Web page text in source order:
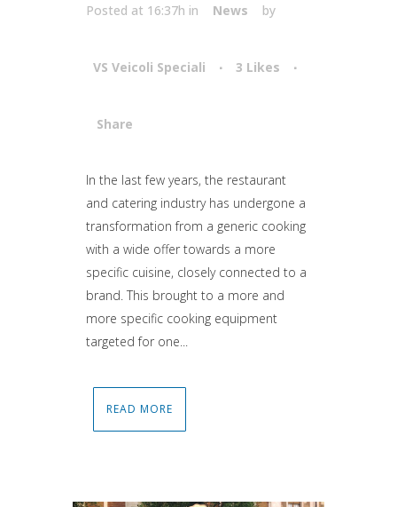
Posted at 16:37h in News by
VS Veicoli Speciali 3 Likes
Share
Attiva comando
In the last few years, the restaurant
and catering industry has undergone a
transformation from a generic cooking
with a wide offer towards a more
specific cuisine, closely connected to a
brand. This brought to a more and
more specific cooking equipment
targeted for one...
READ MORE